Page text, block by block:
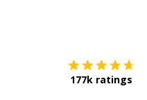
177k ratings